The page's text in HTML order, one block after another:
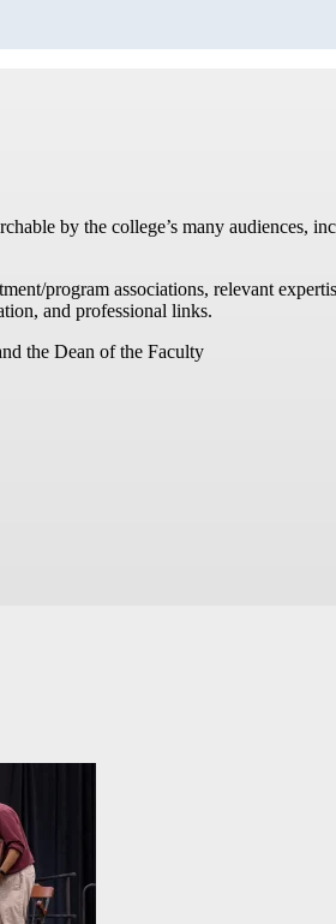
by the college’s many audiences,
program associations, relevant
and professional links.
the Dean of the Faculty